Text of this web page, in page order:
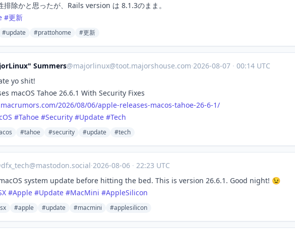
排除かと思ったが、Rails version は 8.1.3のまま。
#更新
#update #prattohome #更新
Summers@majorlinux@toot.majorshouse.com·2026-08-07 · 00:14 UTC
yo shit!
macOS Tahoe 26.6.1 With Security Fixes
macrumors.com/2026/08/06/apple-releases-macos-tahoe-26-6-1/
#Tahoe #Security #Update #Tech
#tahoe #security #update #tech
dfx_tech@mastodon.social·2026-08-06 · 22:23 UTC
system update before hitting the bed. This is version 26.6.1. Good night! 😉
#Apple #Update #MacMini #AppleSilicon
#apple #update #macmini #applesilicon